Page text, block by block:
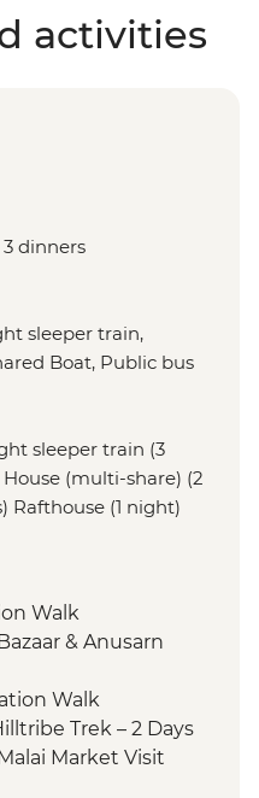
activities
dinners
sleeper train,
Boat, Public bus
sleeper train (3
(multi-share) (2
Rafthouse (1 night)
Walk
& Anusarn
Walk
Trek – 2 Days
Market Visit